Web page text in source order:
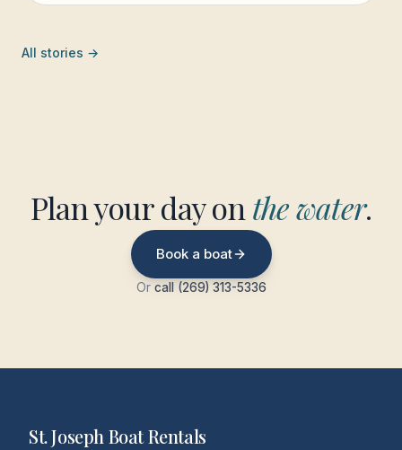
All stories →
Plan your day onthe water.
Book a boat
Or call (269) 313-5336
St. Joseph Boat Rentals